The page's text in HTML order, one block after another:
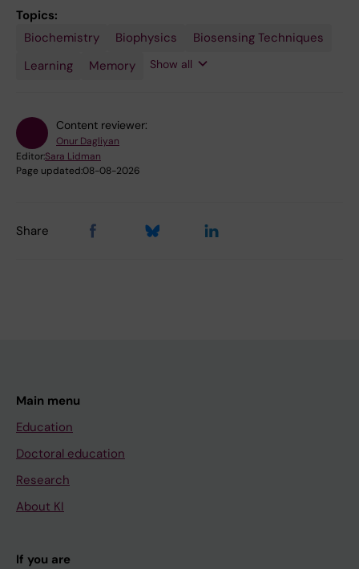
Topics:
Biochemistry
Biophysics
Biosensing Techniques
Learning
Memory
Neurobiology
Neuronal
Neurosciences
Optogenetics
Protein
Show all
Content reviewer:
Onur Dagliyan
Editor:Sara Lidman
Page updated:08-08-2026
Share
Main menu
Education
Doctoral education
Research
About KI
If you are